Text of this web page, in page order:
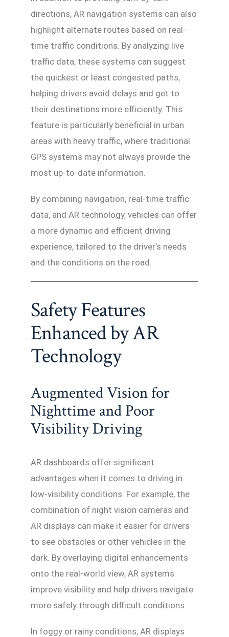
directions, AR navigation systems can also
highlight alternate routes based on real-
time traffic conditions. By analyzing live
traffic data, these systems can suggest
the quickest or least congested paths,
helping drivers avoid delays and get to
their destinations more efficiently. This
feature is particularly beneficial in urban
areas with heavy traffic, where traditional
GPS systems may not always provide the
most up-to-date information.
By combining navigation, real-time traffic
data, and AR technology, vehicles can offer
a more dynamic and efficient driving
experience, tailored to the driver’s needs
and the conditions on the road.
Safety Features
Enhanced by AR
Technology
Augmented Vision for
Nighttime and Poor
Visibility Driving
AR dashboards offer significant
advantages when it comes to driving in
low-visibility conditions. For example, the
combination of night vision cameras and
AR displays can make it easier for drivers
to see obstacles or other vehicles in the
dark. By overlaying digital enhancements
onto the real-world view, AR systems
improve visibility and help drivers navigate
more safely through difficult conditions.
In foggy or rainy conditions, AR displays